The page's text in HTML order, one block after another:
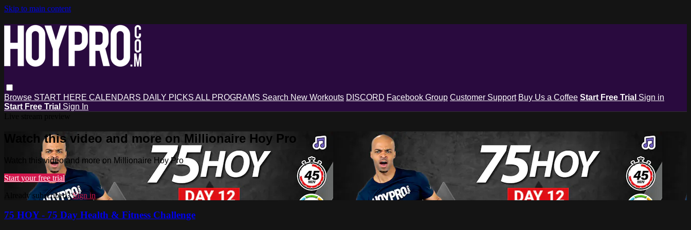
Skip to main content
Browse START HERE CALENDARS DAILY PICKS ALL PROGRAMS Search New Workouts DISCORD Facebook Group Customer Support Buy Us a Coffee Start Free Trial Sign in
Start Free Trial Sign In
Watch this video and more on Millionaire Hoy Pro
Watch this video and more on Millionaire Hoy Pro
Start your free trial
Already subscribed?Sign in
75 HOY - 75 Day Health & Fitness Challenge